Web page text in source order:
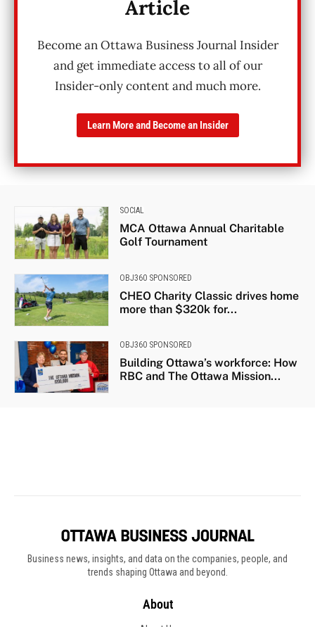
Business news, insights, and data on the companies, people, and
trends shaping Ottawa and beyond.
About